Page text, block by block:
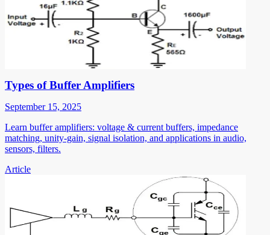
Types of Buffer Amplifiers
September 15, 2025
Learn buffer amplifiers: voltage & current buffers, impedance
matching, unity-gain, signal isolation, and applications in audio,
sensors, filters.
Article